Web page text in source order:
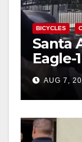
BICYCLES
Santa
Eagle-
porch
AUG 7,